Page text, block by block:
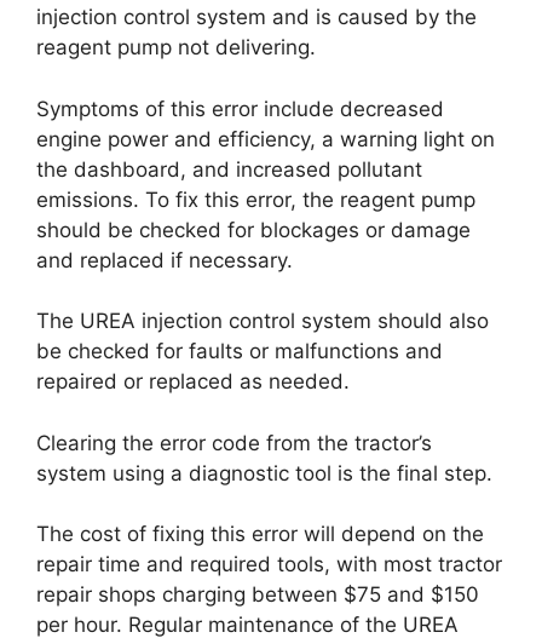
injection control system and is caused by the
reagent pump not delivering.
Symptoms of this error include decreased
engine power and efficiency, a warning light on
the dashboard, and increased pollutant
emissions. To fix this error, the reagent pump
should be checked for blockages or damage
and replaced if necessary.
The UREA injection control system should also
be checked for faults or malfunctions and
repaired or replaced as needed.
Clearing the error code from the tractor’s
system using a diagnostic tool is the final step.
The cost of fixing this error will depend on the
repair time and required tools, with most tractor
repair shops charging between $75 and $150
per hour. Regular maintenance of the UREA